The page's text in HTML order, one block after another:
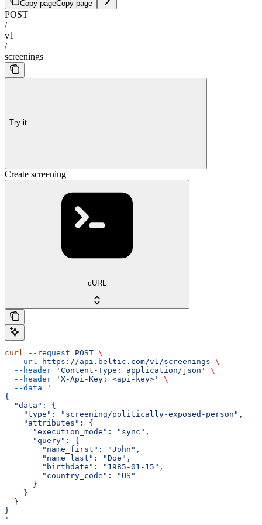
Copy pageCopy page
POST
/
v1
/
screenings
Try it
Create screening
cURL
curl --request POST \
  --url
https://api.beltic.com/v1/screenings \
  --header
'Content-Type: application/json'
\
  --header
'X-Api-Key: <api-key>'
\
  --data
'
{
  "data": {
    "type": "screening/politically-exposed-person",
    "attributes": {
      "execution_mode": "sync",
      "query": {
        "name_first": "John",
        "name_last": "Doe",
        "birthdate": "1985-01-15",
        "country_code": "US"
      }
    }
  }
}
'